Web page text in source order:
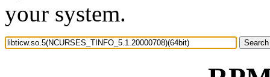
your system.